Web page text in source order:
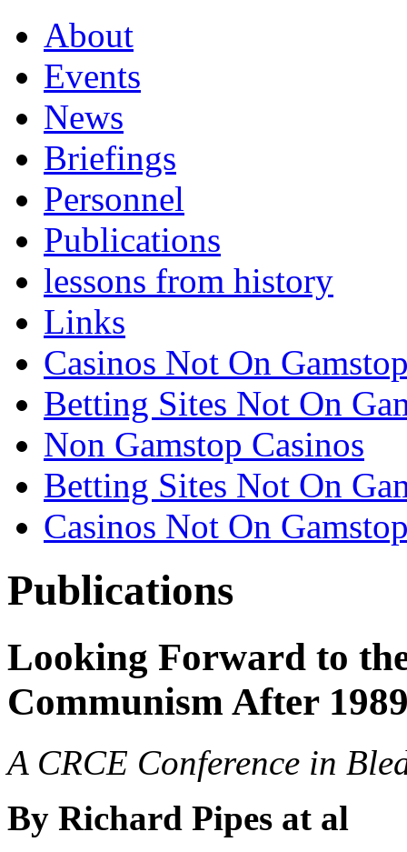
About
Events
News
Briefings
Personnel
Publications
lessons from history
Links
Casinos Not On
Betting Sites Not On
Non Gamstop Casinos
Betting Sites Not On
Casinos Not On
Publications
Looking Forward to
Communism After
A CRCE Conference in
By Richard Pipes at al